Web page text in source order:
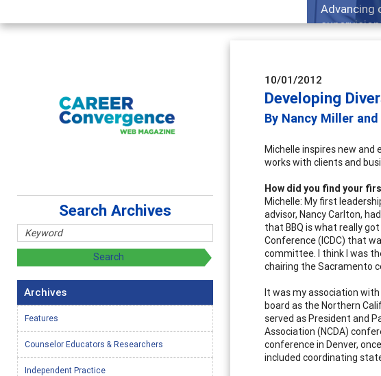
Advancing counselors' effectiveness by exploring and sharing
supervision
10/01/2012
Developing
By Nancy Miller
Michelle inspires new and
works with clients and
How did you find your
Michelle: My first
advisor, Nancy Carlton,
that BBQ is what really
Conference (ICDC) that
committee. I think I was
chairing the Sacramento
It was my association with
board as the Northern
served as President and
Association (NCDA)
conference in Denver,
included coordinating
Search Archives
Archives
Features
Counselor Educators & Researchers
Independent Practice